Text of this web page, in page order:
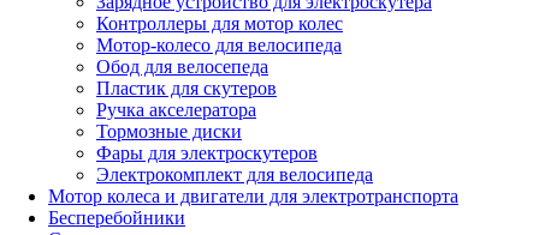
Контроллеры для мотор колес
Мотор-колесо для велосипеда
Обод для велосепеда
Пластик для скутеров
Ручка акселератора
Тормозные диски
Фары для электроскутеров
Электрокомплект для велосипеда
Мотор колеса и двигатели для электротранспорта
Бесперебойники